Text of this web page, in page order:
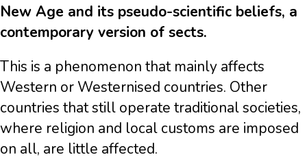
New Age and its pseudo-scientific beliefs, a
contemporary version of sects.
This is a phenomenon that mainly affects
Western or Westernised countries. Other
countries that still operate traditional societies,
where religion and local customs are imposed
on all, are little affected.